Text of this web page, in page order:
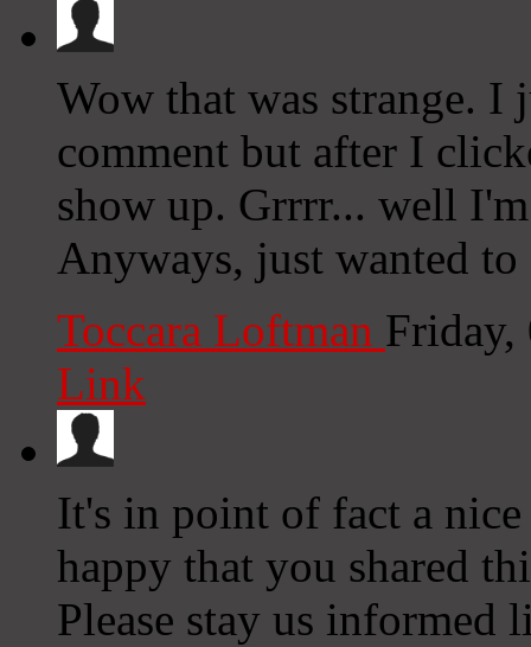
Wow that was strange. I
comment but after I
show up. Grrrr... well
Anyways, just wanted
Toccara Loftman
Link
It's in point of fact a
happy that you shared
Please stay us